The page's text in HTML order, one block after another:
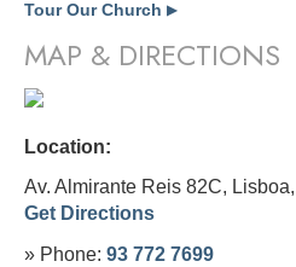
Tour Our Church ▶
MAP & DIRECTIONS
Location:
Av. Almirante Reis 82C,
Get Directions
» Phone: 93 772 7699